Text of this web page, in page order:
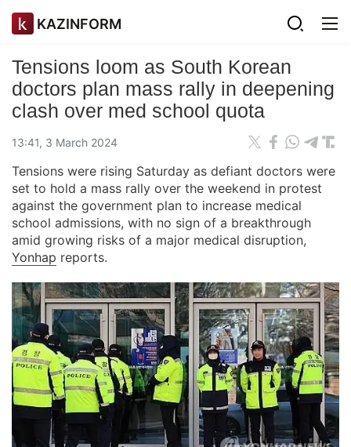
KAZINFORM
Tensions loom as South Korean
doctors plan mass rally in deepening
clash over med school quota
13:41, 3 March 2024
Tensions were rising Saturday as defiant doctors were
set to hold a mass rally over the weekend in protest
against the government plan to increase medical
school admissions, with no sign of a breakthrough
amid growing risks of a major medical disruption,
Yonhap reports.